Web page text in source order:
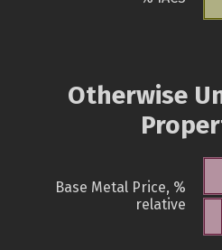
Otherwise
Base Metal Price, %
relative